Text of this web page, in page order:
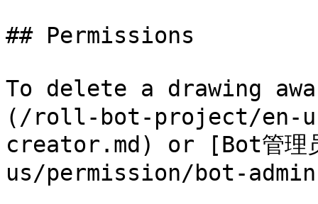
## Permissions
To delete a drawing
(/roll-bot-project/en-
creator.md) or [Bot管
us/permission/bot-